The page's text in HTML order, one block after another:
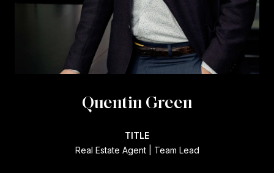
Quentin Green
TITLE
Real Estate Agent | Team Lead